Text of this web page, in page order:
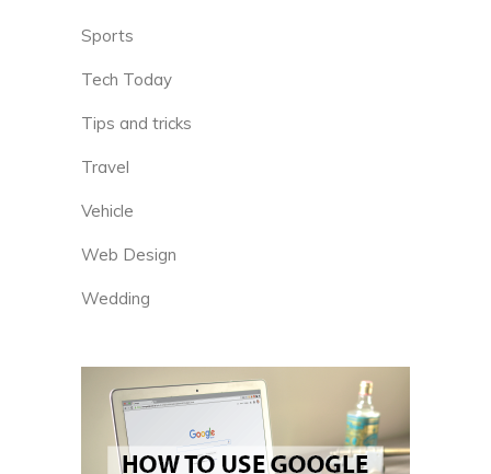
Sports
Tech Today
Tips and tricks
Travel
Vehicle
Web Design
Wedding